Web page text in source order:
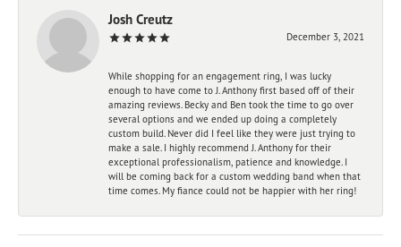
Josh Creutz
December 3, 2021
While shopping for an engagement ring, I was lucky
enough to have come to J. Anthony first based off of their
amazing reviews. Becky and Ben took the time to go over
several options and we ended up doing a completely
custom build. Never did I feel like they were just trying to
make a sale. I highly recommend J. Anthony for their
exceptional professionalism, patience and knowledge. I
will be coming back for a custom wedding band when that
time comes. My fiance could not be happier with her ring!